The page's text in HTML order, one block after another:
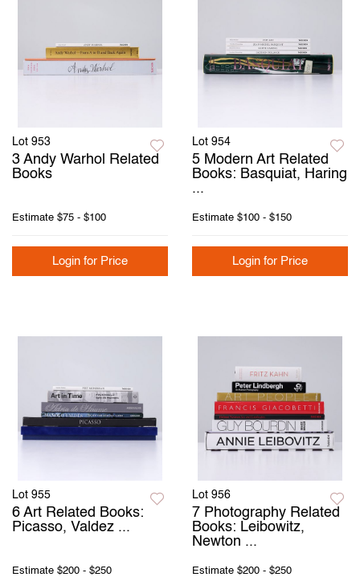
Lot 953
3 Andy Warhol Related
Books
Estimate $75 - $100
Login for Price
Lot 954
5 Modern Art Related
Books: Basquiat, Haring
...
Estimate $100 - $150
Login for Price
Lot 955
6 Art Related Books:
Picasso, Valdez ...
Estimate $200 - $250
Lot 956
7 Photography Related
Books: Leibowitz,
Newton ...
Estimate $200 - $250